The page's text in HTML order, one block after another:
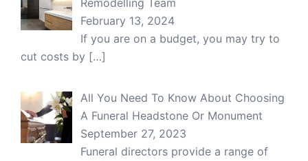
February 13, 2024
If you are on a budget, you may try to
cut costs by […]
All You Need To Know About Choosing
A Funeral Headstone Or Monument
September 27, 2023
Funeral directors provide a range of